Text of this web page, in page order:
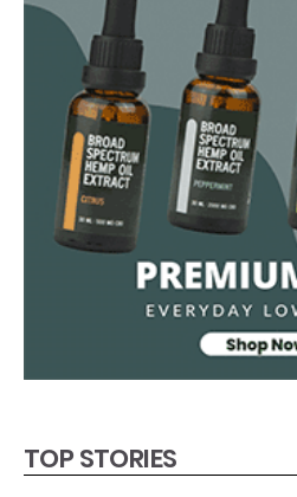
TOP STORIES